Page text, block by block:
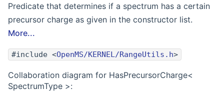
Predicate that determines if a spectrum has a certain
precursor charge as given in the constructor list.
More...
#include <OpenMS/KERNEL/RangeUtils.h>
Collaboration diagram for HasPrecursorCharge<
SpectrumType >: